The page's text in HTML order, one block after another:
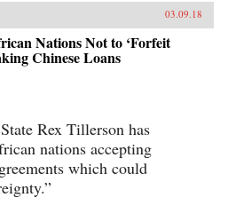
shows,
reveals a
decades, a
both the rise
Communist
of
at large.
Social
polarization
to address
leaders are
norms
bedrock of
03.09.18
Nations Not to ‘Forfeit
Chinese Loans
Rex Tillerson has
nations accepting
which could